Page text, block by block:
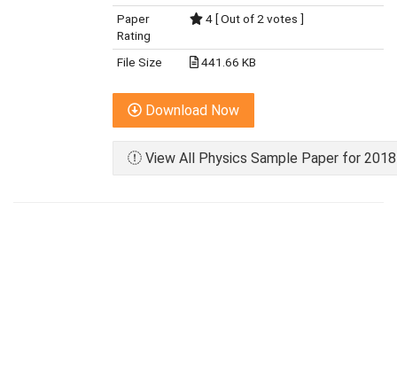
Paper
Rating
4 [ Out of 2 votes ]
File Size 441.66 KB
Download Now
View All Physics Sample Paper for